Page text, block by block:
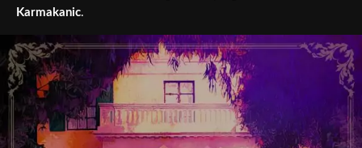
Karmakanic.